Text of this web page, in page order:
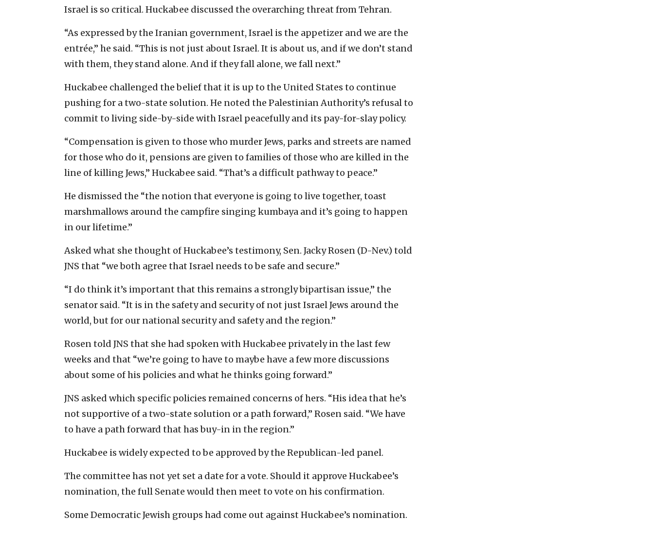
Israel is so critical. Huckabee discussed the overarching threat from Tehran.
“As expressed by the Iranian government, Israel is the appetizer and we are the
entrée,” he said. “This is not just about Israel. It is about us, and if we don’t stand
with them, they stand alone. And if they fall alone, we fall next.”
Huckabee challenged the belief that it is up to the United States to continue
pushing for a two-state solution. He noted the Palestinian Authority’s refusal to
commit to living side-by-side with Israel peacefully and its pay-for-slay policy.
“Compensation is given to those who murder Jews, parks and streets are named
for those who do it, pensions are given to families of those who are killed in the
line of killing Jews,” Huckabee said. “That’s a difficult pathway to peace.”
He dismissed the “the notion that everyone is going to live together, toast
marshmallows around the campfire singing kumbaya and it’s going to happen
in our lifetime.”
Asked what she thought of Huckabee’s testimony, Sen. Jacky Rosen (D-Nev.) told
JNS that “we both agree that Israel needs to be safe and secure.”
“I do think it’s important that this remains a strongly bipartisan issue,” the
senator said. “It is in the safety and security of not just Israel Jews around the
world, but for our national security and safety and the region.”
Rosen told JNS that she had spoken with Huckabee privately in the last few
weeks and that “we’re going to have to maybe have a few more discussions
about some of his policies and what he thinks going forward.”
JNS asked which specific policies remained concerns of hers. “His idea that he’s
not supportive of a two-state solution or a path forward,” Rosen said. “We have
to have a path forward that has buy-in in the region.”
Huckabee is widely expected to be approved by the Republican-led panel.
The committee has not yet set a date for a vote. Should it approve Huckabee’s
nomination, the full Senate would then meet to vote on his confirmation.
Some Democratic Jewish groups had come out against Huckabee’s nomination.